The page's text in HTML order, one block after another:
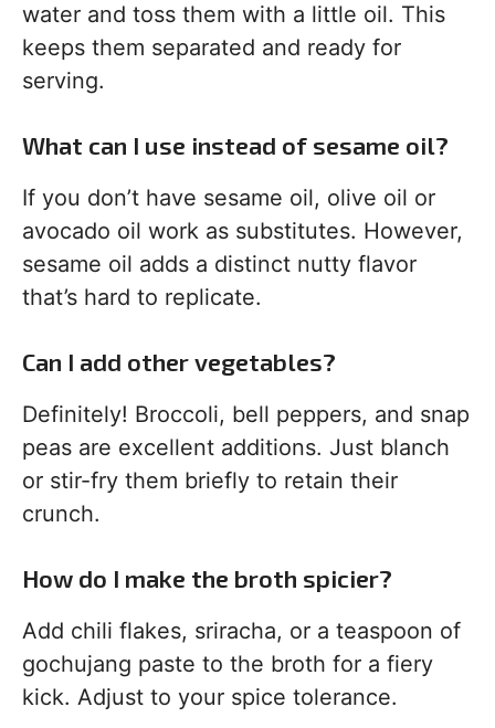
water and toss them with a little oil. This
keeps them separated and ready for
serving.
What can I use instead of sesame oil?
If you don’t have sesame oil, olive oil or
avocado oil work as substitutes. However,
sesame oil adds a distinct nutty flavor
that’s hard to replicate.
Can I add other vegetables?
Definitely! Broccoli, bell peppers, and snap
peas are excellent additions. Just blanch
or stir-fry them briefly to retain their
crunch.
How do I make the broth spicier?
Add chili flakes, sriracha, or a teaspoon of
gochujang paste to the broth for a fiery
kick. Adjust to your spice tolerance.